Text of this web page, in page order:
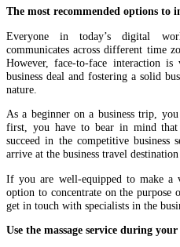
The most recommended options to
Everyone in today’s digital
communicates across different time
However, face-to-face interaction
business deal and fostering a solid
nature.
As a beginner on a business trip,
first, you have to bear in mind
succeed in the competitive
arrive at the business travel
If you are well-equipped to make a
option to concentrate on the purpose
get in touch with specialists in the
Use the massage service during